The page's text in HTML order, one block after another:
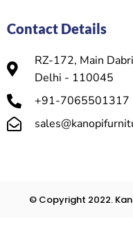
Contact Details
RZ-172, Main
Delhi - 110045
+91-7065501317
© Copyright 2022.